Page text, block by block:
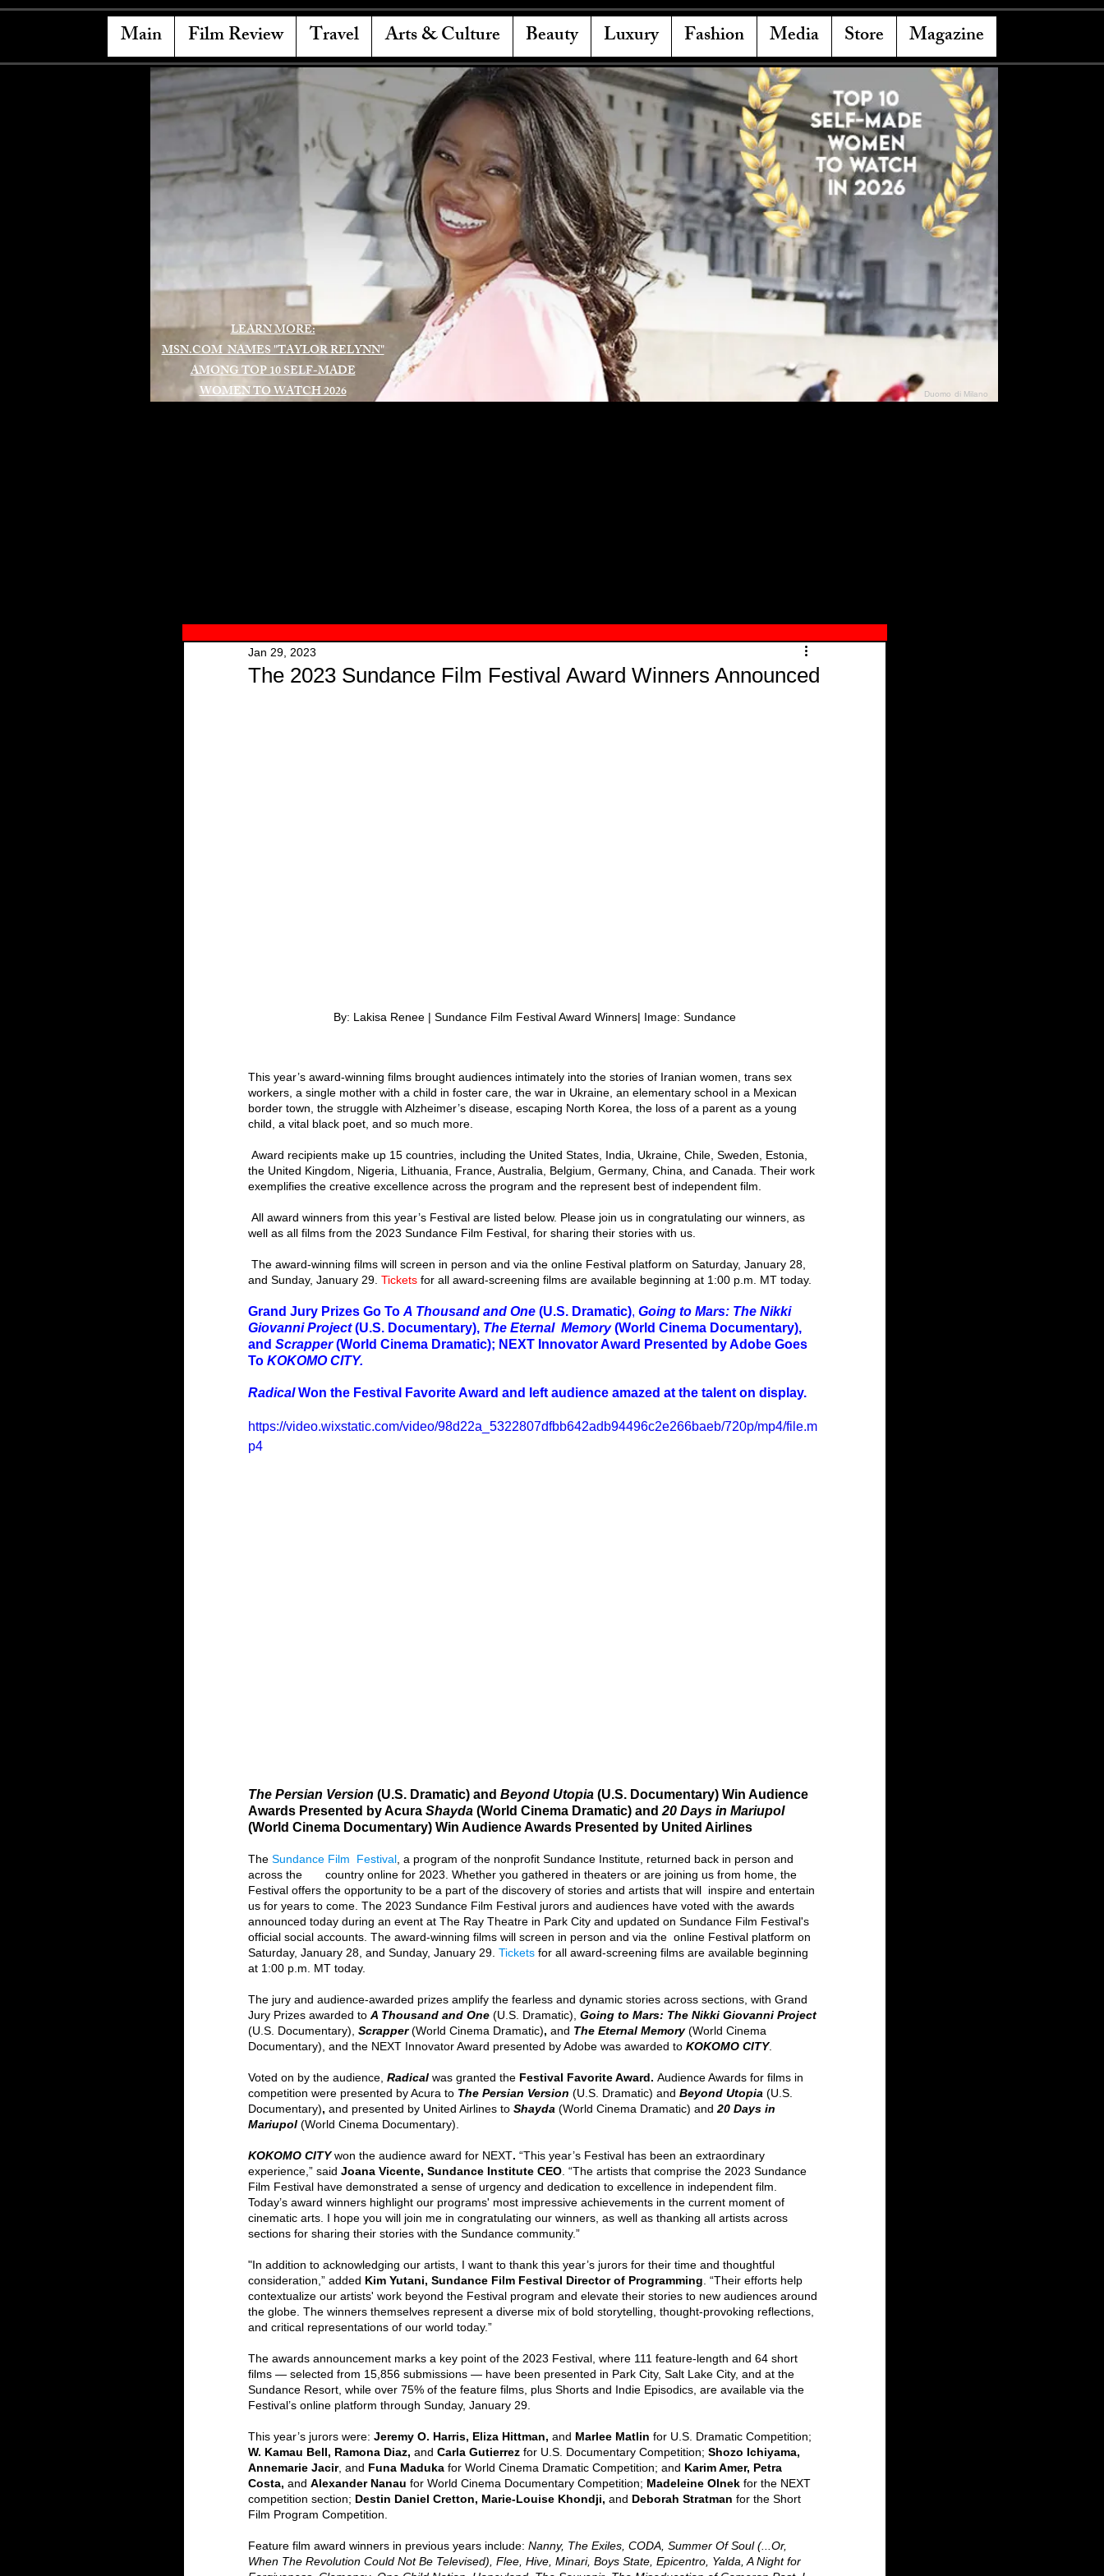
Main Film Review Travel Arts & Culture Beauty Luxury Fashion Media Store Magazine
LEARN MORE:
MSN.COM NAMES "TAYLOR RELYNN"
AMONG TOP 10 SELF-MADE
WOMEN TO WATCH 2026
Duomo di Milano
The 2023 Sundance Film Festival Award Winners Announced
Jan 29, 2023
By: Lakisa Renee | Sundance Film Festival Award Winners| Image: Sundance
This year’s award-winning films brought audiences intimately into the stories of Iranian women, trans sex
workers, a single mother with a child in foster care, the war in Ukraine, an elementary school in a Mexican
border town, the struggle with Alzheimer’s disease, escaping North Korea, the loss of a parent as a young
child, a vital black poet, and so much more.
the United Kingdom, Nigeria, Lithuania, France, Australia, Belgium, Germany, China, and Canada. Their work
exemplifies the creative excellence across the program and the represent best of independent film.
well as all films from the 2023 Sundance Film Festival, for sharing their stories with us.
and Sunday, January 29. Tickets for all award-screening films are available beginning at 1:00 p.m. MT today.
Grand Jury Prizes Go To A Thousand and One (U.S. Dramatic), Going to Mars: The Nikki
Giovanni Project (U.S. Documentary), The Eternal  Memory (World Cinema Documentary),
and Scrapper (World Cinema Dramatic); NEXT Innovator Award Presented by Adobe Goes
To KOKOMO CITY.
Radical Won the Festival Favorite Award and left audience amazed at the talent on display.
https://video.wixstatic.com/video/98d22a_5322807dfbb642adb94496c2e266baeb/720p/mp4/file.m
p4
The Persian Version (U.S. Dramatic) and Beyond Utopia (U.S. Documentary) Win Audience
Awards Presented by Acura Shayda (World Cinema Dramatic) and 20 Days in Mariupol
(World Cinema Documentary) Win Audience Awards Presented by United Airlines
The Sundance Film  Festival , a program of the nonprofit Sundance Institute, returned back in person and
across the       country online for 2023. Whether you gathered in theaters or are joining us from home, the
Festival offers the opportunity to be a part of the discovery of stories and artists that will  inspire and entertain
us for years to come. The 2023 Sundance Film Festival jurors and audiences have voted with the awards
announced today during an event at The Ray Theatre in Park City and updated on Sundance Film Festival's
official social accounts. The award-winning films will screen in person and via the  online Festival platform on
Saturday, January 28, and Sunday, January 29. Tickets for all award-screening films are available beginning
at 1:00 p.m. MT today.
The jury and audience-awarded prizes amplify the fearless and dynamic stories across sections, with Grand
Jury Prizes awarded to A Thousand and One (U.S. Dramatic), Going to Mars: The Nikki Giovanni Project
(U.S. Documentary), Scrapper (World Cinema Dramatic), and The Eternal Memory (World Cinema
Documentary), and the NEXT Innovator Award presented by Adobe was awarded to KOKOMO CITY.
Voted on by the audience, Radical was granted the Festival Favorite Award. Audience Awards for films in
competition were presented by Acura to The Persian Version (U.S. Dramatic) and Beyond Utopia (U.S.
Documentary), and presented by United Airlines to Shayda (World Cinema Dramatic) and 20 Days in
Mariupol (World Cinema Documentary).
KOKOMO CITY won the audience award for NEXT. “This year’s Festival has been an extraordinary
experience,” said Joana Vicente, Sundance Institute CEO . “The artists that comprise the 2023 Sundance
Film Festival have demonstrated a sense of urgency and dedication to excellence in independent film.
Today’s award winners highlight our programs' most impressive achievements in the current moment of
cinematic arts. I hope you will join me in congratulating our winners, as well as thanking all artists across
sections for sharing their stories with the Sundance community.”
"In addition to acknowledging our artists, I want to thank this year’s jurors for their time and thoughtful
consideration,” added Kim Yutani, Sundance Film Festival Director of Programming . “Their efforts help
contextualize our artists' work beyond the Festival program and elevate their stories to new audiences around
the globe. The winners themselves represent a diverse mix of bold storytelling, thought-provoking reflections,
and critical representations of our world today.”
The awards announcement marks a key point of the 2023 Festival, where 111 feature-length and 64 short
films — selected from 15,856 submissions — have been presented in Park City, Salt Lake City, and at the
Sundance Resort, while over 75% of the feature films, plus Shorts and Indie Episodics, are available via the
Festival’s online platform through Sunday, January 29.
This year’s jurors were: Jeremy O. Harris, Eliza Hittman, and Marlee Matlin for U.S. Dramatic Competition;
W. Kamau Bell, Ramona Diaz, and Carla Gutierrez for U.S. Documentary Competition; Shozo Ichiyama,
Annemarie Jacir, and Funa Maduka for World Cinema Dramatic Competition; and Karim Amer, Petra
Costa, and Alexander Nanau for World Cinema Documentary Competition; Madeleine Olnek for the NEXT
competition section; Destin Daniel Cretton, Marie-Louise Khondji, and Deborah Stratman for the Short
Film Program Competition.
Feature film award winners in previous years include: Nanny, The Exiles, CODA, Summer Of Soul (...Or,
When The Revolution Could Not Be Televised), Flee, Hive, Minari, Boys State, Epicentro, Yalda, A Night for